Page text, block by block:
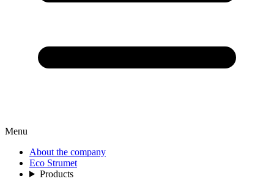
Menu
About the company
Eco Strumet
Products